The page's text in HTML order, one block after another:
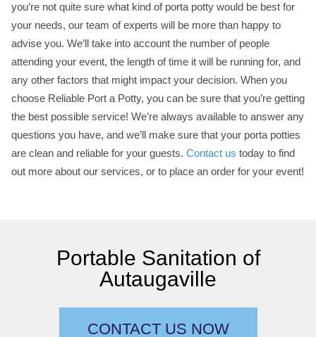
you’re not quite sure what kind of porta potty would be best for
your needs, our team of experts will be more than happy to
advise you. We’ll take into account the number of people
attending your event, the length of time it will be running for, and
any other factors that might impact your decision. When you
choose Reliable Port a Potty, you can be sure that you’re getting
the best possible service! We’re always available to answer any
questions you have, and we’ll make sure that your porta potties
are clean and reliable for your guests. Contact us today to find
out more about our services, or to place an order for your event!
Portable Sanitation of
Autaugaville
CONTACT US NOW